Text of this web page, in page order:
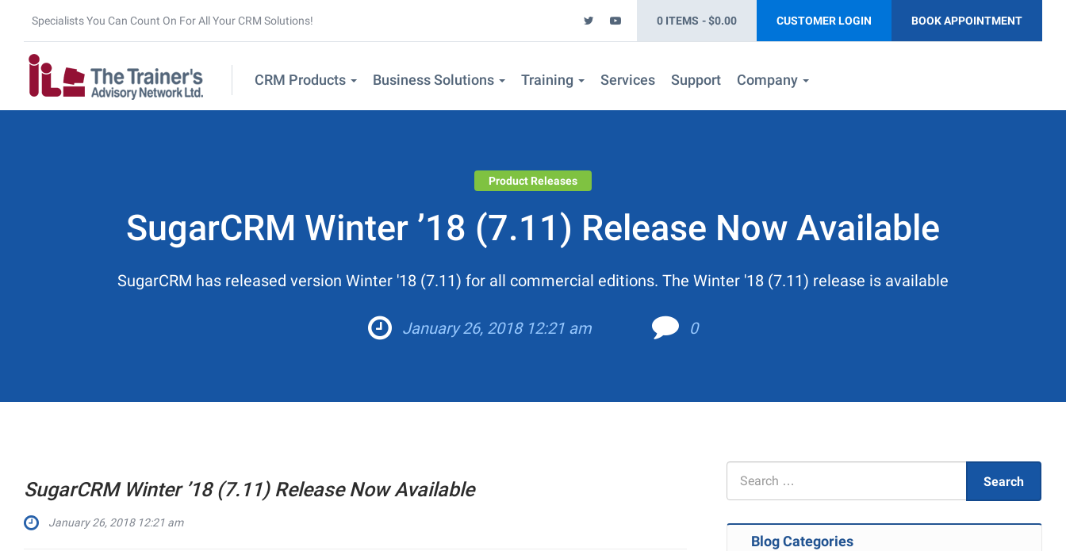
Specialists You Can Count On For All Your CRM Solutions! BOOK APPOINTMENT
CUSTOMER LOGIN
0 ITEMS $0.00
CRM Products Business Solutions Training Services Support Company
Product Releases
SugarCRM Winter ’18 (7.11) Release Now Available
SugarCRM has released version Winter '18 (7.11) for all commercial editions. The Winter '18 (7.11) release is available
January 26, 2018 12:21 am 0
SugarCRM Winter ’18 (7.11) Release Now Available
January 26, 2018 12:21 am
Search
Blog Categories